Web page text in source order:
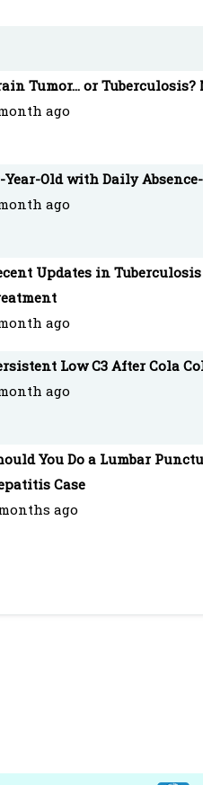
#Tuberculosis
Web's most robust and
of doctors as registered
Tumor... or
ago
Year-Old with Daily
ago
Updates in
ago
Low C3 After Cola
ago
You Do a Lumbar
Case
ago